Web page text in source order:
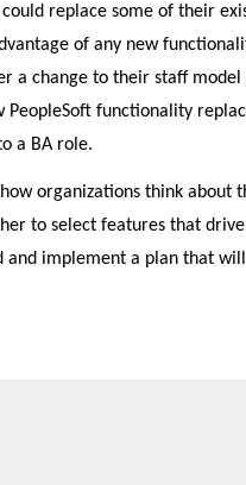
replace some of their
of any new
a change to their staff
functionality
a BA role.
organizations think about
to select features that drive
and implement a plan that